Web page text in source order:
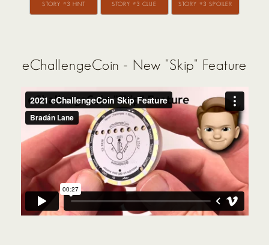
STORY #3 HINT STORY #3 CLUE STORY #3 SPOILER
eChallengeCoin - New "Skip" Feature